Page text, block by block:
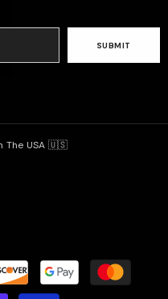
SUBMIT
The USA 🇺🇸